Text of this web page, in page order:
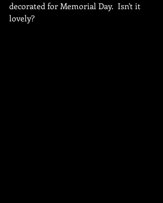
decorated for Memorial Day.  Isn't it
lovely?